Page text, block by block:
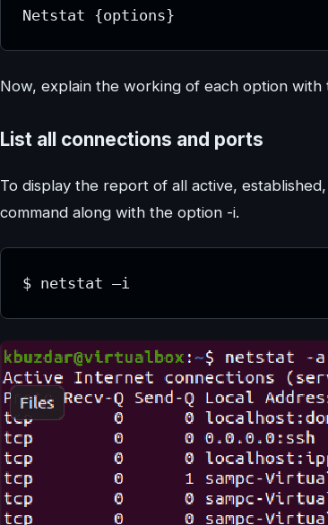
Netstat {options}
Now, explain the working of each option with
List all connections and ports
To display the report of all active,
command along with the option -i.
$ netstat –i